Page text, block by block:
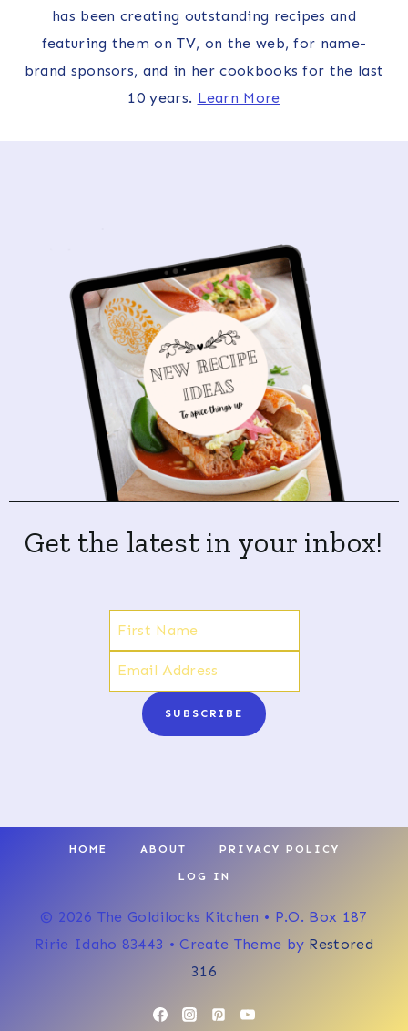
has been creating outstanding recipes and
featuring them on TV, on the web, for name-
brand sponsors, and in her cookbooks for the last
10 years. Learn More
Get the latest in your inbox!
SUBSCRIBE
HOME ABOUT PRIVACY POLICY
LOG IN
© 2026 The Goldilocks Kitchen • P.O. Box 187
Ririe Idaho 83443 • Create Theme by Restored
316